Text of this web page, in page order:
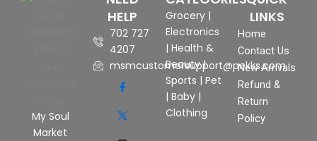
My Soul
Market
HELP
702 727
4207
msmcustomersupport@pekks.com
Grocery |
Electronics
| Health &
Beauty|
Sports | Pet
| Baby |
Clothing
LINKS
Home
Contact Us
New Arrivals
Refund &
Return
Policy